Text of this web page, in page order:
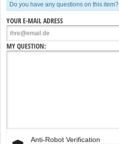
Do you have any questions on this item?
YOUR E-MAIL ADRESS
MY QUESTION:
Anti-Robot Verification